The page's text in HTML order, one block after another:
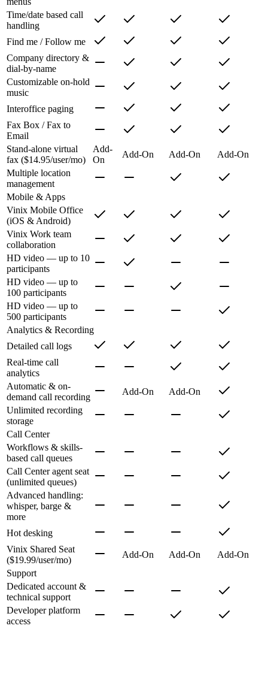
Time/date based call
handling
Find me / Follow me
Company directory &
dial-by-name
Customizable on-hold
music
Interoffice paging
Fax Box / Fax to
Email
Stand-alone virtual
fax ($14.95/user/mo)
Add-
On
Add-On Add-On
Add-On
Multiple location
management
Mobile & Apps
Vinix Mobile Office
(iOS & Android)
Vinix Work team
collaboration
HD video — up to 10
participants
HD video — up to
100 participants
HD video — up to
500 participants
Analytics & Recording
Detailed call logs
Real-time call
analytics
Automatic & on-
demand call recording
Add-On
Add-On
Unlimited recording
storage
Call Center
Workflows & skills-
based call queues
Call Center agent seat
(unlimited queues)
Advanced handling:
whisper, barge &
more
Hot desking
Vinix Shared Seat
($19.99/user/mo)
Add-On Add-On
Add-On
Support
Dedicated account &
technical support
Developer platform
access